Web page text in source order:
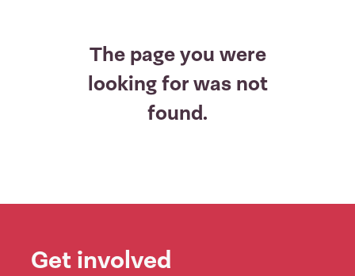
The page you were
looking for was not
found.
Get involved